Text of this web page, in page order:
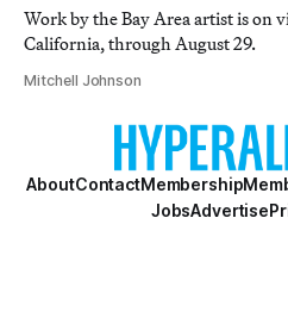
Work by the Bay Area artist is on
California, through August 29.
Mitchell Johnson
AboutContactMembership
JobsAdvertise